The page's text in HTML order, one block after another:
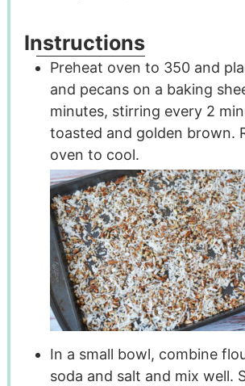
Instructions
Preheat oven to 350 and
and pecans on a baking
minutes, stirring every 2
toasted and golden brown.
oven to cool.
In a small bowl, combine
soda and salt and mix well.